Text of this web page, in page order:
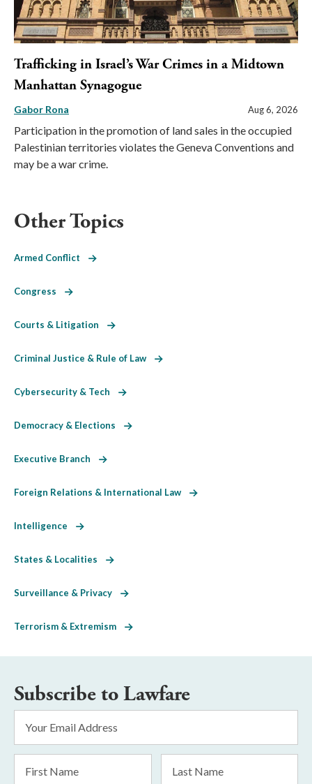
Trafficking in Israel’s War Crimes in a Midtown
Manhattan Synagogue
Gabor Rona Aug 6, 2026
Participation in the promotion of land sales in the occupied
Palestinian territories violates the Geneva Conventions and
may be a war crime.
Other Topics
Armed Conflict
Congress
Courts & Litigation
Criminal Justice & Rule of Law
Cybersecurity & Tech
Democracy & Elections
Executive Branch
Foreign Relations & International Law
Intelligence
States & Localities
Surveillance & Privacy
Terrorism & Extremism
Subscribe to Lawfare
Address
Name
Name